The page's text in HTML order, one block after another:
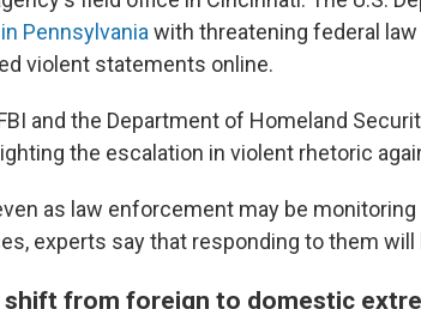
Pennsylvania with threatening federal
violent statements online.
and the Department of Homeland
the escalation in violent rhetoric
as law enforcement may be
experts say that responding to them will
shift from foreign to domestic